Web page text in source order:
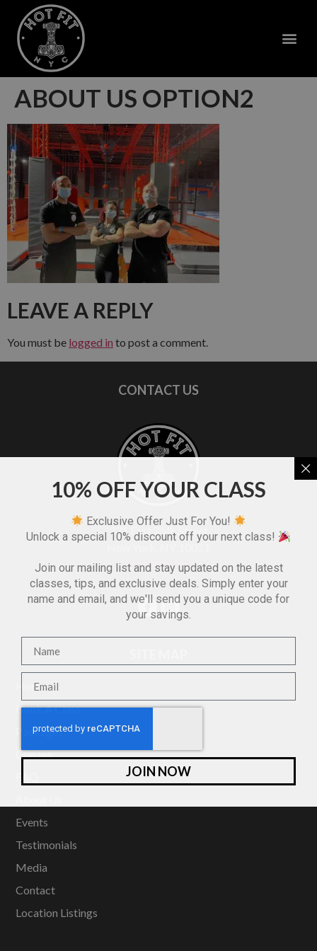
ABOUT US OPTION2
LEAVE A REPLY
You must be logged in to post a comment.
CONTACT US
321 East 75th Street
New York, NY 10021
(212) 933-4847
Home
Book A Class
Packages
Classes
Events
Testimonials
Media
Contact
Location Listings
10% OFF YOUR CLASS
Exclusive Offer Just For You!
Unlock a special 10% discount off your next class!
Join our mailing list and stay updated on the latest
classes, tips, and exclusive deals. Simply enter your
name and email, and we'll send you a unique code for
your savings.
JOIN NOW